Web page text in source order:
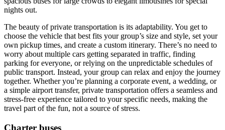
nights out.
The beauty of private transportation is its adaptability. You get to
choose the vehicle that best fits your group’s size and style, set your
own pickup times, and create a custom itinerary. There’s no need to
worry about multiple cars getting separated in traffic, finding
parking for everyone, or relying on the unpredictable schedules of
public transport. Instead, your group can relax and enjoy the journey
together. Whether you’re planning a corporate event, a wedding, or
a simple airport transfer, private transportation offers a seamless and
stress-free experience tailored to your specific needs, making the
travel part of the fun, not a source of stress.
Charter buses